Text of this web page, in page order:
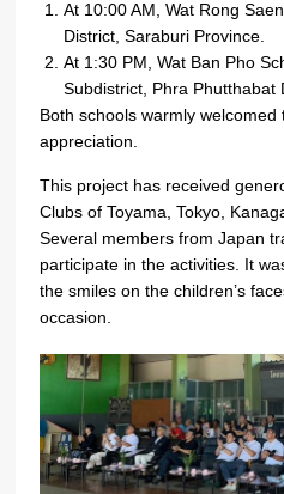
At 10:00 AM, Wat Rong
District, Saraburi Province.
At 1:30 PM, Wat Ban Pho
Subdistrict, Phra Phutthabat
Both schools warmly
appreciation.
This project has received
Clubs of Toyama, Tokyo,
Several members from Japan
participate in the activities. It
the smiles on the children’s
occasion.